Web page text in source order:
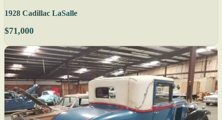
1928 Cadillac LaSalle
$71,000